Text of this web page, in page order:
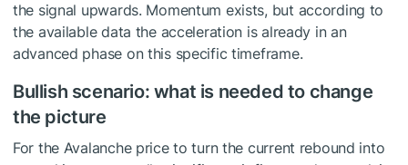
the signal upwards. Momentum exists, but according to
the available data the acceleration is already in an
advanced phase on this specific timeframe.
Bullish scenario: what is needed to change
the picture
For the Avalanche price to turn the current rebound into